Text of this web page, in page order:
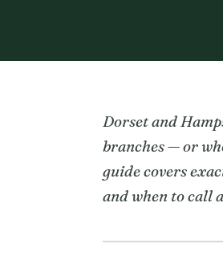
Dorset and
branches — or
guide covers
and when to call